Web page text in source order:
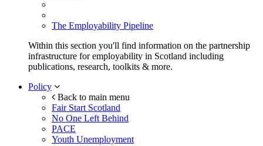
The Employability Pipeline
Within this section you'll find information on the partnership
infrastructure for employability in Scotland including
publications, research, toolkits & more.
Policy
Back to main menu
Fair Start Scotland
No One Left Behind
PACE
Youth Unemployment